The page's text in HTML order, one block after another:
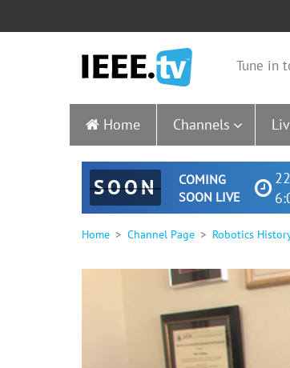
Tune in
Home Channels
SOON
COMING
SOON LIVE
Home Channel Page Robotics